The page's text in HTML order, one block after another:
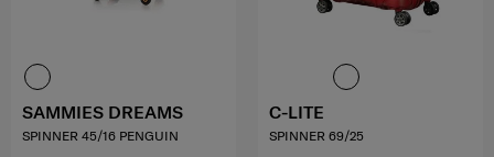
SAMMIES DREAMS
SPINNER 45/16 PENGUIN
C-LITE
SPINNER 69/25